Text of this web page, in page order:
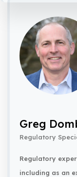
Greg
Regulatory
Regulatory
including as an